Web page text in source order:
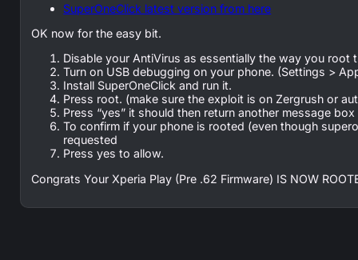
SuperOneClick latest version from here
OK now for the easy bit.
Disable your AntiVirus as essentially the way you
Turn on USB debugging on your phone. (Settings >
Install SuperOneClick and run it.
Press root. (make sure the exploit is on Zergrush or
Press “yes” it should then return another message
To confirm if your phone is rooted (even though
requested
Press yes to allow.
Congrats Your Xperia Play (Pre .62 Firmware) IS NOW